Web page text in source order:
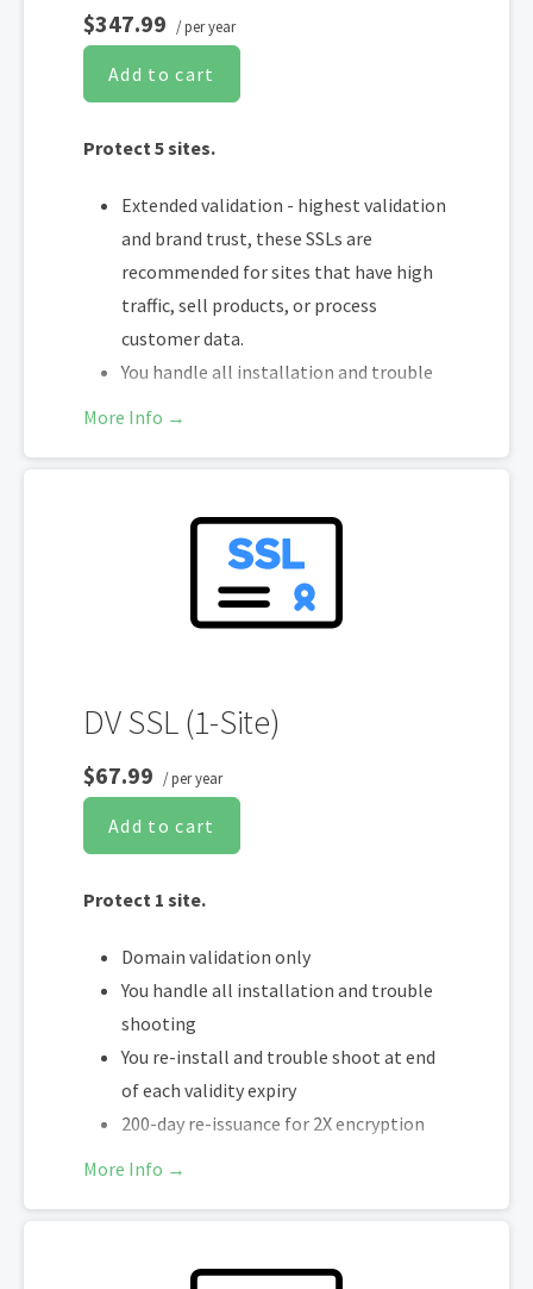
$347.99 / per year
Add to cart
Protect 5 sites.
Extended validation - highest validation
and brand trust, these SSLs are
recommended for sites that have high
traffic, sell products, or process
customer data.
You handle all installation and trouble
shooting
refresh annually
SHA-2 & 2048-bit encryption
Boost SEO rankings
Support unlimited servers
Free unlimited reissues
More Info →
DV SSL (1-Site)
$67.99 / per year
Add to cart
Protect 1 site.
Domain validation only
You handle all installation and trouble
shooting
You re-install and trouble shoot at end
of each validity expiry
200-day re-issuance for 2X encryption
refresh annually
More Info →